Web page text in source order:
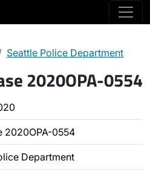
Seattle Police Department
2020OPA-0554
2020OPA-0554
Department